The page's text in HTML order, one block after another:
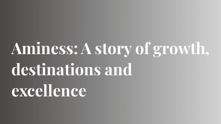
Aminess: A story of growth,
destinations and
excellence